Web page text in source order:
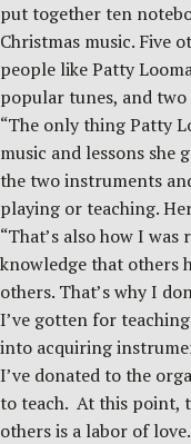
put together ten
Christmas music. Five
people like Patty
popular tunes, and
“The only thing Patty
music and lessons she
the two instruments
playing or teaching.
“That’s also how I was
knowledge that others
others. That’s why I
I’ve gotten for
into acquiring
I’ve donated to the
to teach. At this point,
others is a labor of